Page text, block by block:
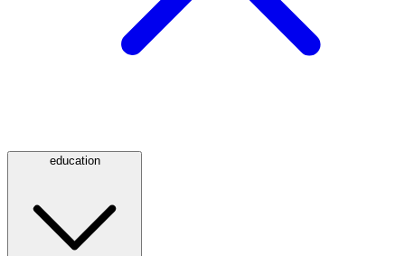
education